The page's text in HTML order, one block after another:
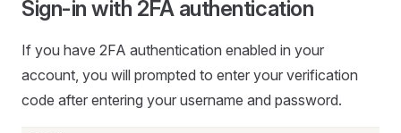
Sign-in with 2FA authentication
If you have 2FA authentication enabled in your
account, you will prompted to enter your verification
code after entering your username and password.